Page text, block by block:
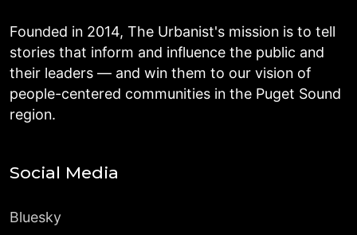
Founded in 2014, The Urbanist's mission is to tell
stories that inform and influence the public and
their leaders — and win them to our vision of
people-centered communities in the Puget Sound
region.
Social Media
Bluesky